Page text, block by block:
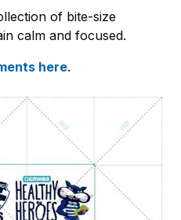
of bite-size
calm and focused.
here.